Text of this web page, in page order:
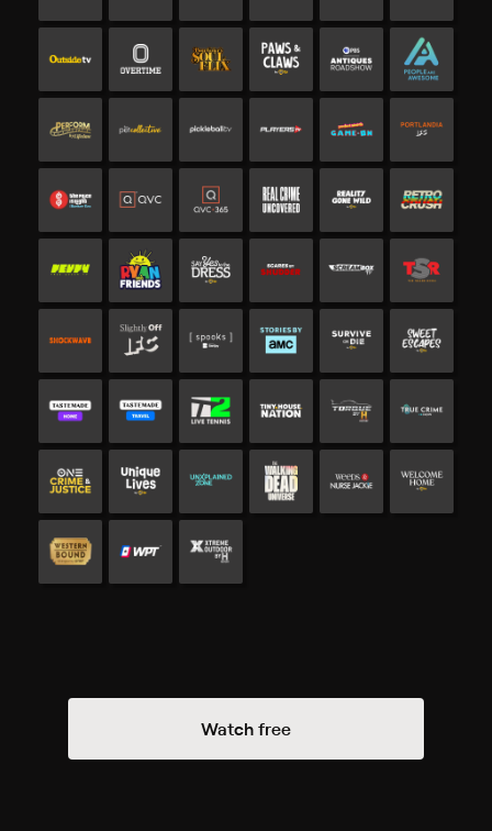
Watch free